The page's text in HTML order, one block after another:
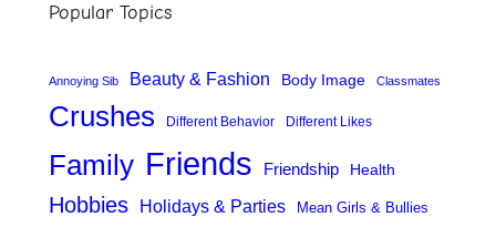
c
Popular Topics
Annoying Sib Beauty & Fashion Body Image Classmates
Crushes Different Behavior Different Likes
Family Friends Friendship Health
Hobbies Holidays & Parties Mean Girls & Bullies